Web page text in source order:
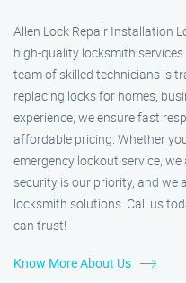
Allen Lock Repair Installation
high-quality locksmith
team of skilled technicians is
replacing locks for homes,
experience, we ensure fast
affordable pricing. Whether
emergency lockout service,
security is our priority, and we
locksmith solutions. Call us
can trust!
Know More About Us